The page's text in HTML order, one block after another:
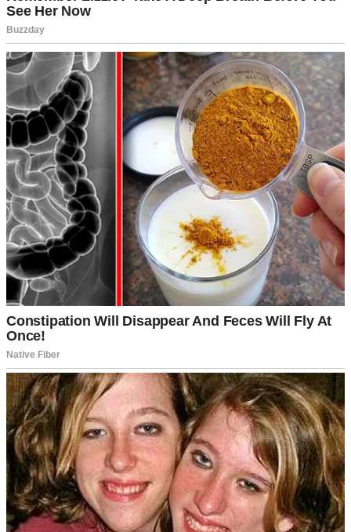
She pulled up in her spotless white sedan, 20 minutes late, wearing
that screamed, “I’m too important for this.”
We all watched her enter like she was a movie star. Honestly?
Sometimes it felt like she was.
Sabrina wasn’t just striking, she was polished to the point of being
untouchable. Like she existed in some glass case marked “Do Not
Touch.”